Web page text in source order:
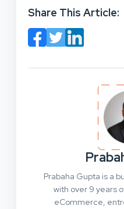
Share This Article:
Prabaha Gupta is a
with over 9 years
eCommerce,